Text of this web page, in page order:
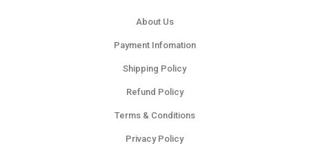
About Us
Payment Infomation
Shipping Policy
Refund Policy
Terms & Conditions
Privacy Policy